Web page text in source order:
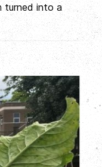
turned into a